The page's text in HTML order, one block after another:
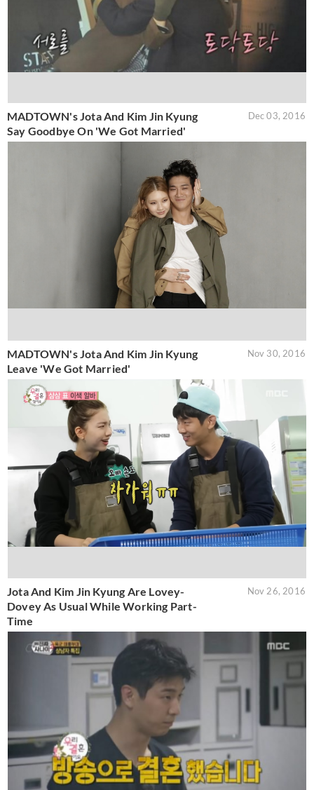
MADTOWN's Jota And Kim Jin Kyung
Say Goodbye On 'We Got Married'
Dec 03, 2016
MADTOWN's Jota And Kim Jin Kyung
Leave 'We Got Married'
Nov 30, 2016
Jota And Kim Jin Kyung Are Lovey-
Dovey As Usual While Working Part-
Time
Nov 26, 2016